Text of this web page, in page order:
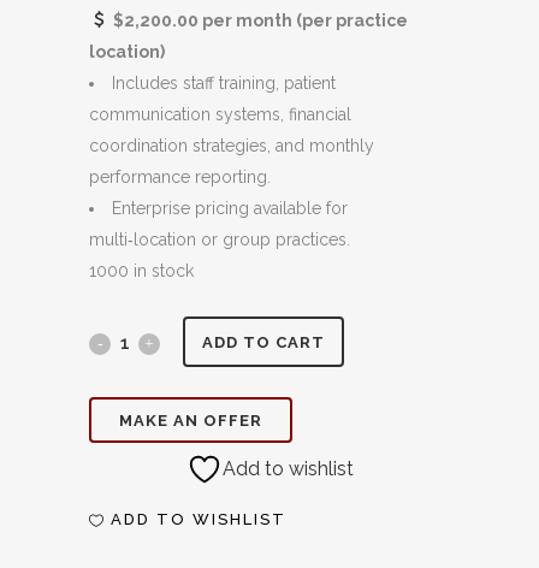
$2,200.00 per month (per practice
location)
Includes staff training, patient
communication systems, financial
coordination strategies, and monthly
performance reporting.
Enterprise pricing available for
multi‑location or group practices.
1000 in stock
Case
Coordination:
ADD TO CART
MAKE AN OFFER
Add to wishlist
ADD TO WISHLIST